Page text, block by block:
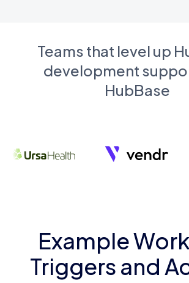
Teams that level up
development
HubBase
Example
Triggers and